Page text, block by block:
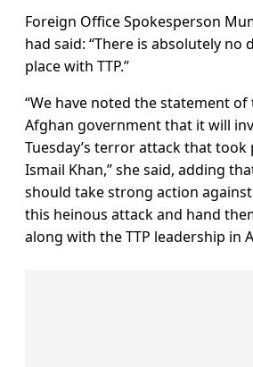
Foreign Office Spokesperson
had said: “There is absolutely no
place with TTP.”
“We have noted the statement
Afghan government that it will
Tuesday’s terror attack that took
Ismail Khan,” she said, adding
should take strong action
this heinous attack and hand
along with the TTP leadership in